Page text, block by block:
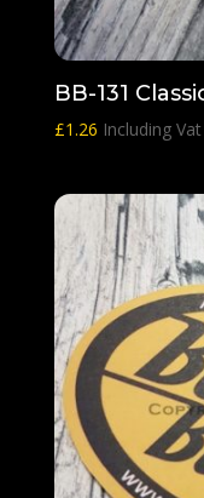
BB-131
£1.26 Including Vat